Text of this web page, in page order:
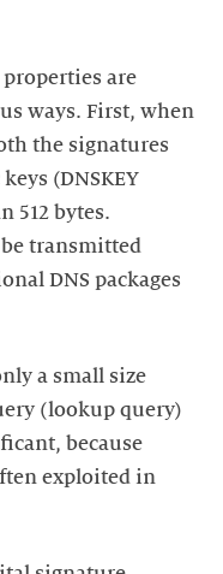
are
ways. First, when
the signatures
(DNSKEY
512 bytes.
transmitted
DNS packages
a small size
(lookup query)
because
exploited in